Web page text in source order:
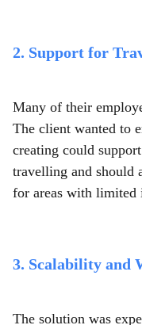
2. Support for
Many of their
The client wanted to
creating could
travelling and should
for areas with limited
3. Scalability and
The solution was